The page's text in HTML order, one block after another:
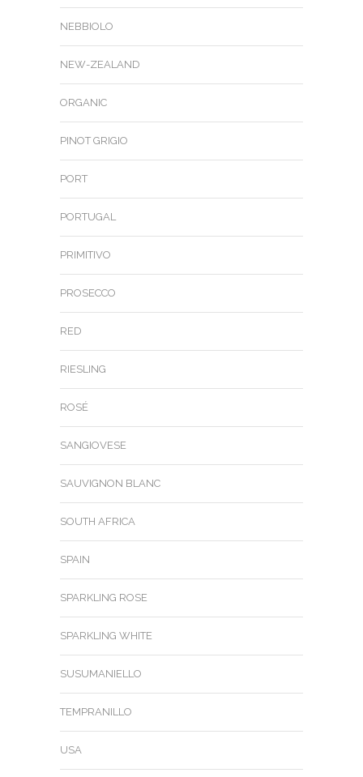
NEBBIOLO
NEW-ZEALAND
ORGANIC
PINOT GRIGIO
PORT
PORTUGAL
PRIMITIVO
PROSECCO
RED
RIESLING
ROSÉ
SANGIOVESE
SAUVIGNON BLANC
SOUTH AFRICA
SPAIN
SPARKLING ROSE
SPARKLING WHITE
SUSUMANIELLO
TEMPRANILLO
USA